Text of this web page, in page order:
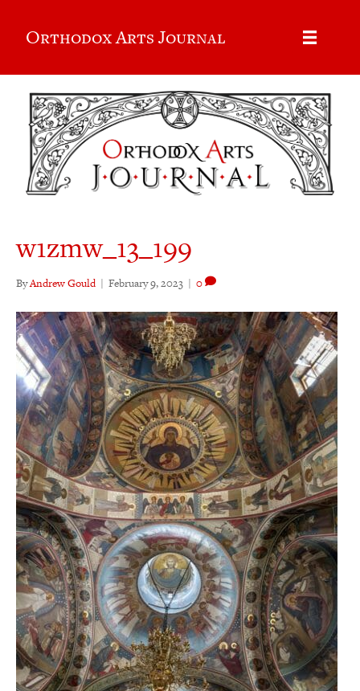
Orthodox Arts Journal
w1zmw_13_199
ByAndrew Gould | February 9, 2023 | 0